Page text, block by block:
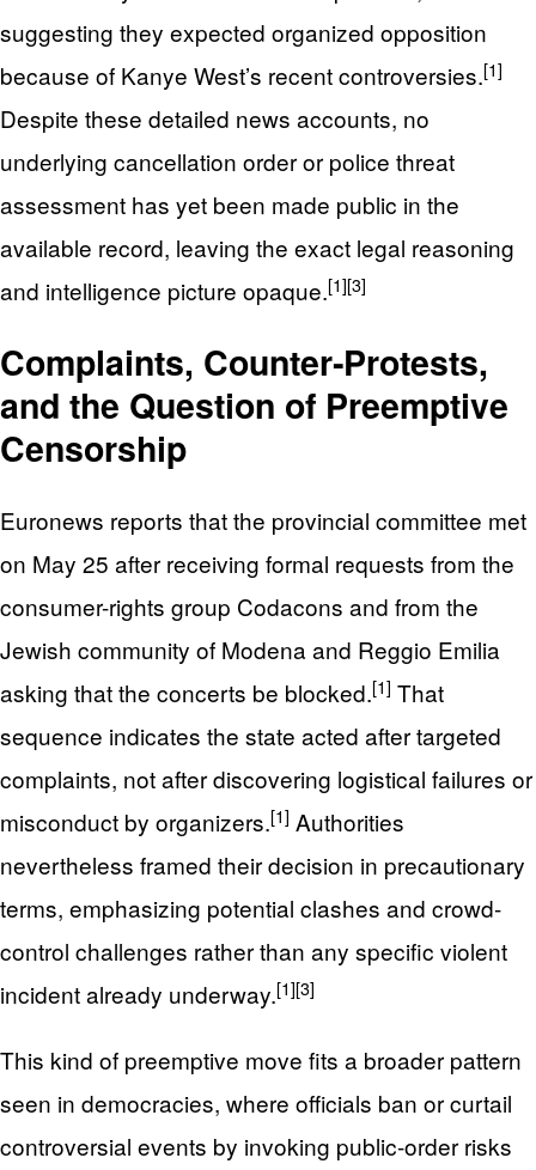
suggesting they expected organized opposition
because of Kanye West’s recent controversies.[1]
Despite these detailed news accounts, no
underlying cancellation order or police threat
assessment has yet been made public in the
available record, leaving the exact legal reasoning
and intelligence picture opaque.[1][3]
Complaints, Counter‑Protests,
and the Question of Preemptive
Censorship
Euronews reports that the provincial committee met
on May 25 after receiving formal requests from the
consumer-rights group Codacons and from the
Jewish community of Modena and Reggio Emilia
asking that the concerts be blocked.[1] That
sequence indicates the state acted after targeted
complaints, not after discovering logistical failures or
misconduct by organizers.[1] Authorities
nevertheless framed their decision in precautionary
terms, emphasizing potential clashes and crowd-
control challenges rather than any specific violent
incident already underway.[1][3]
This kind of preemptive move fits a broader pattern
seen in democracies, where officials ban or curtail
controversial events by invoking public-order risks